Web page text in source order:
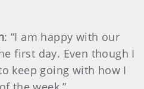
: “I am happy with our
first day. Even though I
keep going with how I